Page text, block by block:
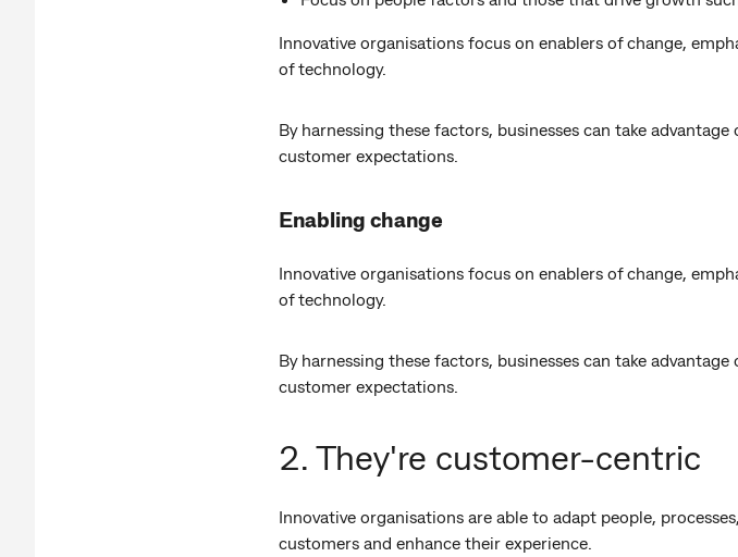
Innovative organisations focus on enablers of change,
of technology.
By harnessing these factors, businesses can take
customer expectations.
Enabling change
Innovative organisations focus on enablers of change,
of technology.
By harnessing these factors, businesses can take
customer expectations.
2. They're customer-centric
Innovative organisations are able to adapt people,
customers and enhance their experience.